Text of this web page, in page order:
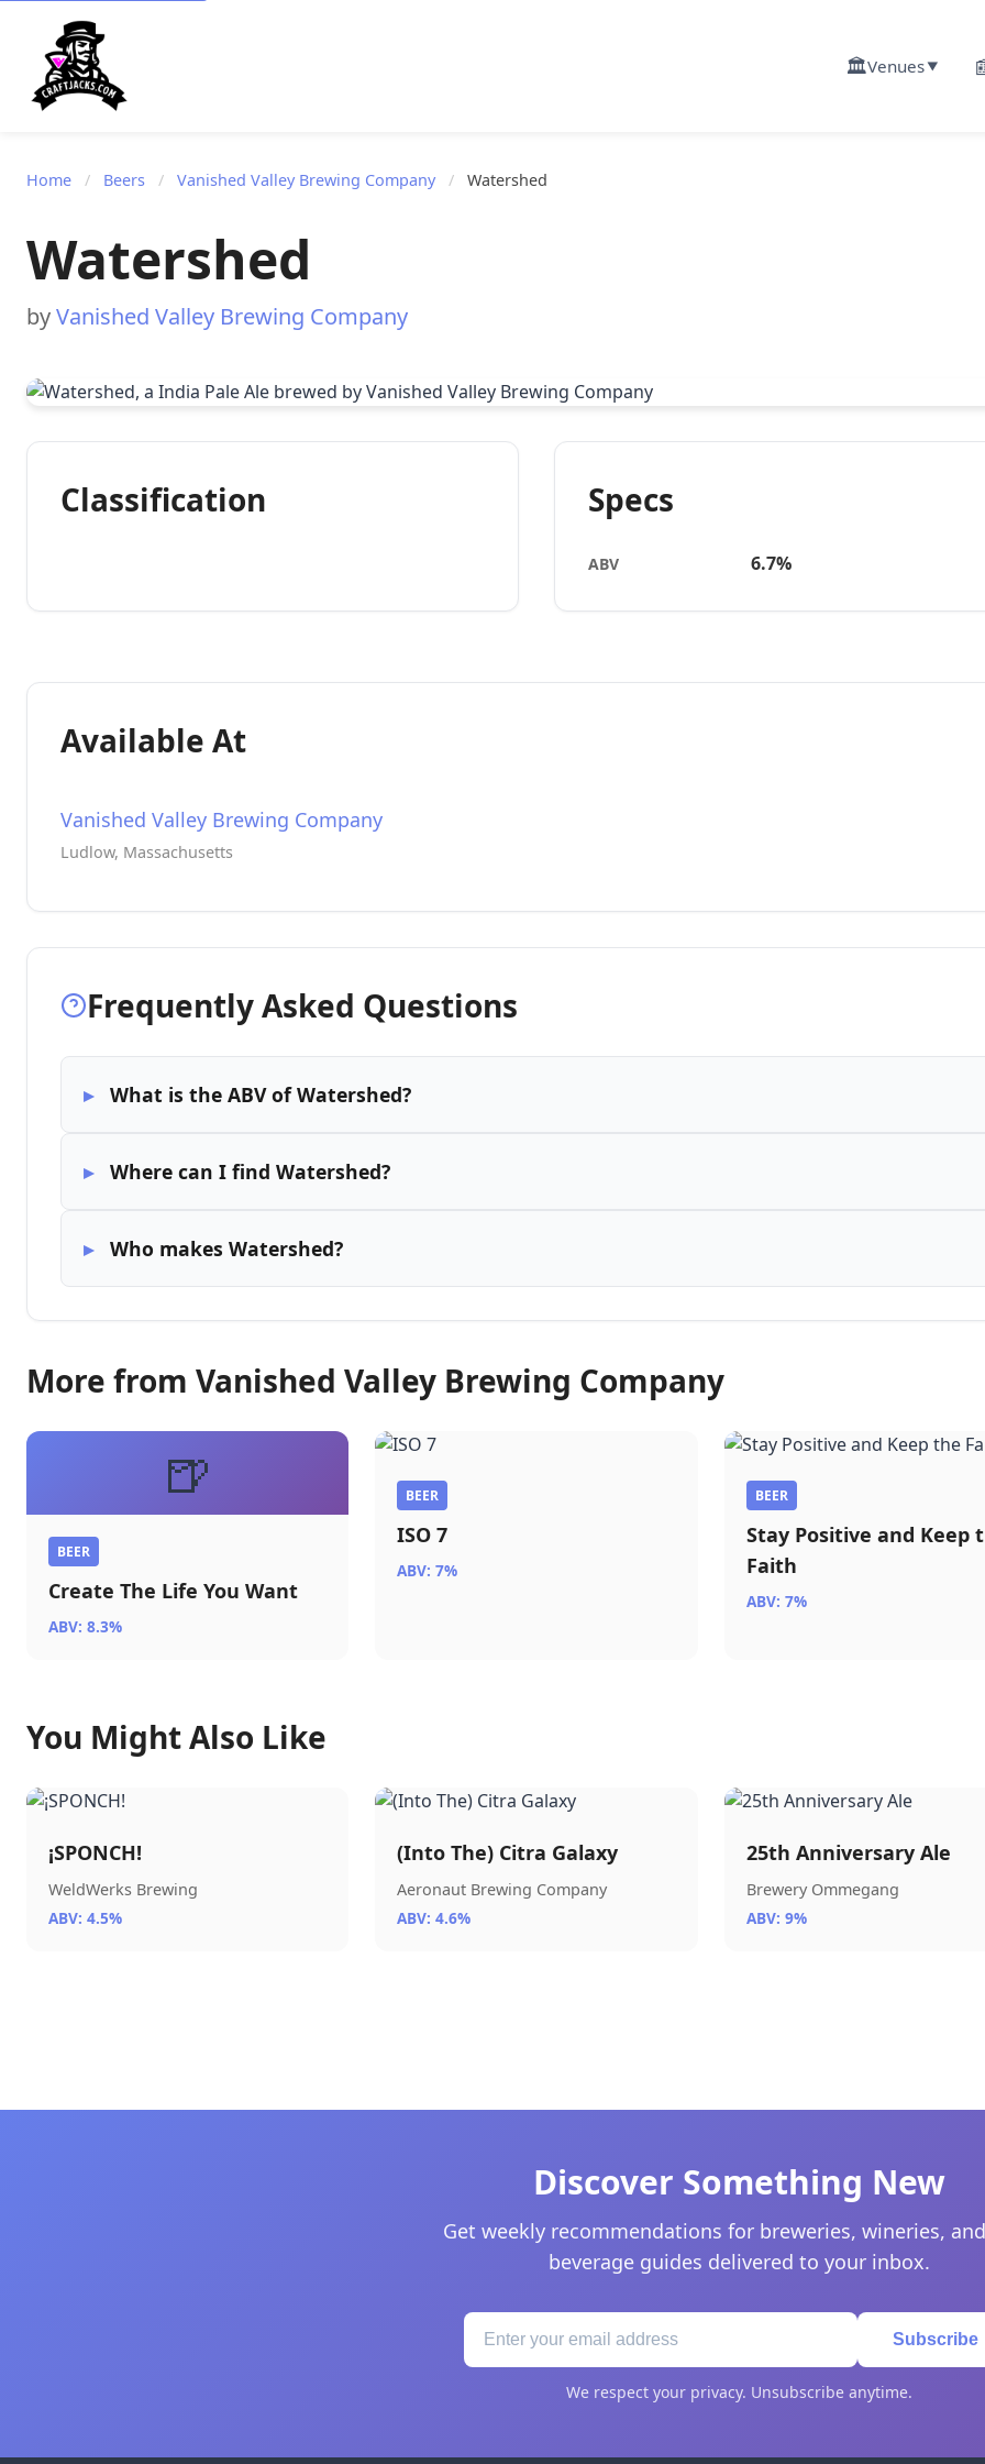
🏛️Venues▼
Home / Beers / Vanished Valley Brewing Company / Watershed
Watershed
byVanished Valley Brewing Company
Classification Specs
ABV 6.7%
Available At
Vanished Valley Brewing Company
Ludlow, Massachusetts
Frequently Asked Questions
What is the ABV of Watershed?
Where can I find Watershed?
Who makes Watershed?
More from Vanished Valley Brewing Company
🍺
BEER
Create The Life You Want
ABV: 8.3%
BEER
ISO 7
ABV: 7%
BEER
Stay Positive and Keep
Faith
ABV: 7%
You Might Also Like
¡SPONCH!
WeldWerks Brewing
ABV: 4.5%
(Into The) Citra Galaxy
Aeronaut Brewing Company
ABV: 4.6%
25th Anniversary Ale
Brewery Ommegang
ABV: 9%
Discover Something New
Get weekly recommendations for breweries, wineries,
beverage guides delivered to your inbox.
Subscribe
We respect your privacy. Unsubscribe anytime.